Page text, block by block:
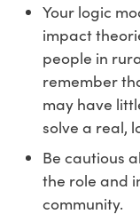
Your logic
impact
people in
remember
may have
solve a real,
Be cautious
the role and
community.